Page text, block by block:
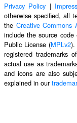
Privacy Policy |
otherwise specified, all
the Creative Commons
include the source
Public License (MPLv2).
registered trademarks
actual use as
and icons are also
explained in our